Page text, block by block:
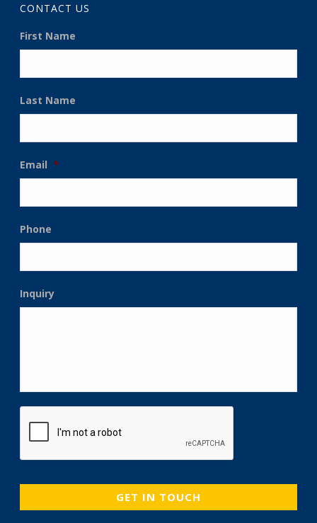
CONTACT US
First Name
Last Name
Email *
Phone
Inquiry
CAPTCHA